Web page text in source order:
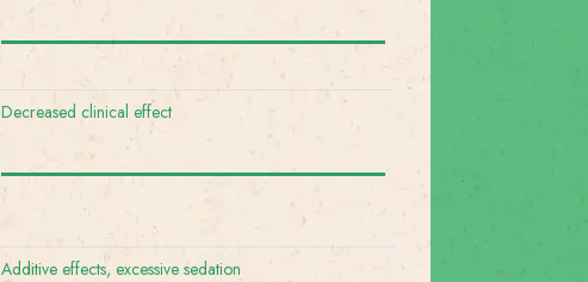
Decreased clinical effect
Additive effects, excessive sedation